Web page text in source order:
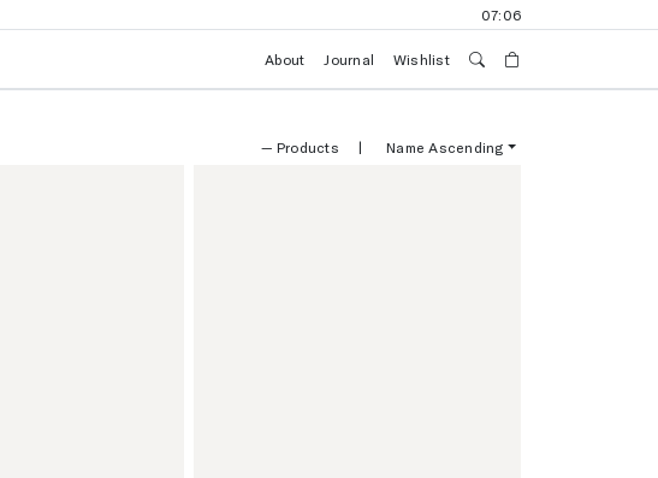
07:06
About Journal Wishlist
— Products | Name Ascending